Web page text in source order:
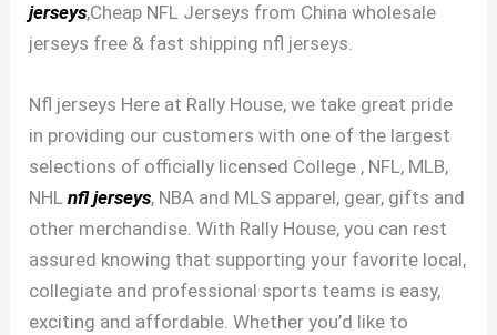
jerseys,Cheap NFL Jerseys from China wholesale
jerseys free & fast shipping nfl jerseys.
Nfl jerseys Here at Rally House, we take great pride
in providing our customers with one of the largest
selections of officially licensed College , NFL, MLB,
NHLnfl jerseys, NBA and MLS apparel, gear, gifts and
other merchandise. With Rally House, you can rest
assured knowing that supporting your favorite local,
collegiate and professional sports teams is easy,
exciting and affordable. Whether you’d like to